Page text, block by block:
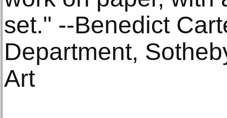
set." --Benedict
Department,
Art